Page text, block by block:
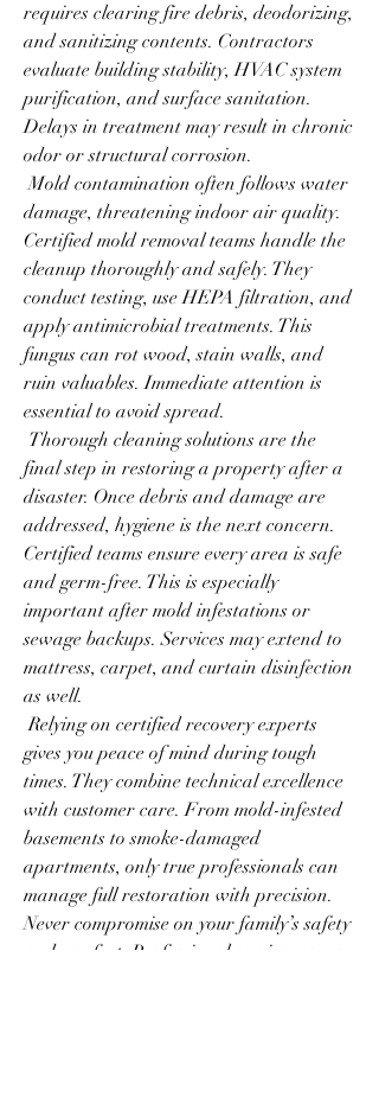
requires clearing fire debris, deodorizing,
and sanitizing contents. Contractors
evaluate building stability, HVAC system
purification, and surface sanitation.
Delays in treatment may result in chronic
odor or structural corrosion.
Mold contamination often follows water
damage, threatening indoor air quality.
Certified mold removal teams handle the
cleanup thoroughly and safely. They
conduct testing, use HEPA filtration, and
apply antimicrobial treatments. This
fungus can rot wood, stain walls, and
ruin valuables. Immediate attention is
essential to avoid spread.
final step in restoring a property after a
disaster. Once debris and damage are
addressed, hygiene is the next concern.
Certified teams ensure every area is safe
and germ-free. This is especially
important after mold infestations or
sewage backups. Services may extend to
mattress, carpet, and curtain disinfection
as well.
Relying on certified recovery experts
gives you peace of mind during tough
times. They combine technical excellence
with customer care. From mold-infested
basements to smoke-damaged
apartments, only true professionals can
manage full restoration with precision.
Never compromise on your family’s safety
and comfort. Professional service means